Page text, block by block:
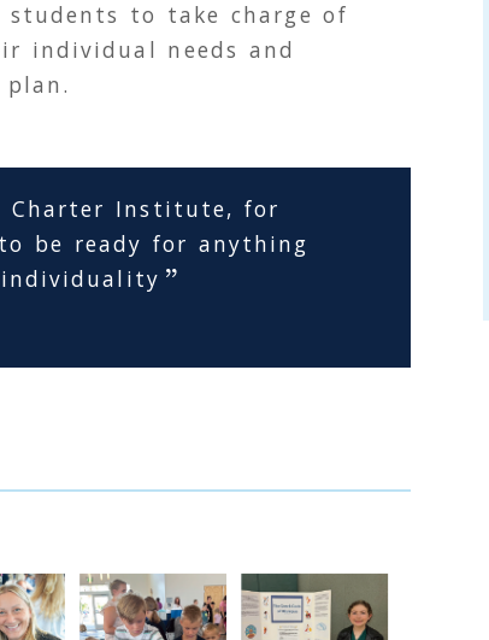
to take charge of
individual needs and
Charter Institute, for
be ready for anything